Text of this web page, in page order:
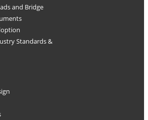
and Bridge
Standards &